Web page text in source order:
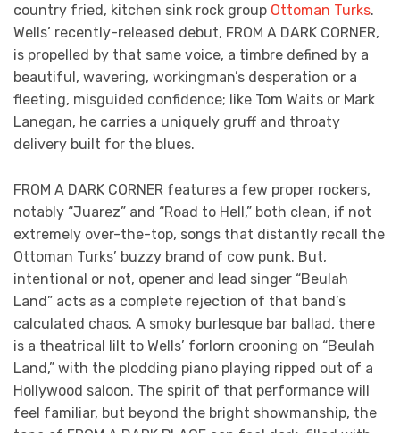
country fried, kitchen sink rock group Ottoman Turks.
Wells’ recently-released debut, FROM A DARK CORNER,
is propelled by that same voice, a timbre defined by a
beautiful, wavering, workingman’s desperation or a
fleeting, misguided confidence; like Tom Waits or Mark
Lanegan, he carries a uniquely gruff and throaty
delivery built for the blues.
FROM A DARK CORNER features a few proper rockers,
notably “Juarez” and “Road to Hell,” both clean, if not
extremely over-the-top, songs that distantly recall the
Ottoman Turks’ buzzy brand of cow punk. But,
intentional or not, opener and lead singer “Beulah
Land” acts as a complete rejection of that band’s
calculated chaos. A smoky burlesque bar ballad, there
is a theatrical lilt to Wells’ forlorn crooning on “Beulah
Land,” with the plodding piano playing ripped out of a
Hollywood saloon. The spirit of that performance will
feel familiar, but beyond the bright showmanship, the